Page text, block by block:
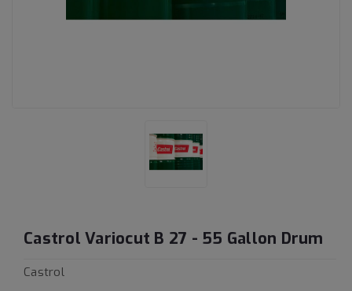
Castrol Variocut B 27 - 55 Gallon Drum
Castrol